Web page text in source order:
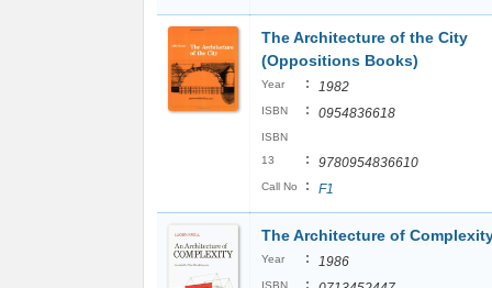
The Architecture of the City
(Oppositions Books)
Year : 1982
ISBN : 0954836618
ISBN
13
: 9780954836610
Call No : F1
The Architecture of
Year : 1986
ISBN :